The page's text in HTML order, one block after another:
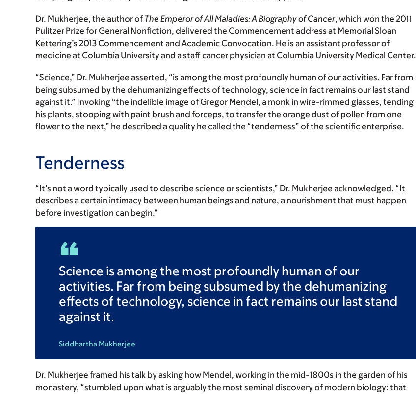
Dr. Mukherjee, the author of The Emperor of All Maladies: A Biography of Cancer, which won the 2011
Pulitzer Prize for General Nonfiction, delivered the Commencement address at Memorial Sloan
Kettering’s 2013 Commencement and Academic Convocation. He is an assistant professor of
medicine at Columbia University and a staff cancer physician at Columbia University Medical Center.
“Science,” Dr. Mukherjee asserted, “is among the most profoundly human of our activities. Far from
being subsumed by the dehumanizing effects of technology, science in fact remains our last stand
against it.” Invoking “the indelible image of Gregor Mendel, a monk in wire-rimmed glasses, tending
his plants, stooping with paint brush and forceps, to transfer the orange dust of pollen from one
flower to the next,” he described a quality he called the “tenderness” of the scientific enterprise.
Tenderness
“It’s not a word typically used to describe science or scientists,” Dr. Mukherjee acknowledged. “It
describes a certain intimacy between human beings and nature, a nourishment that must happen
before investigation can begin.”
Science is among the most profoundly human of our
activities. Far from being subsumed by the dehumanizing
effects of technology, science in fact remains our last stand
against it.
Siddhartha Mukherjee
Dr. Mukherjee framed his talk by asking how Mendel, working in the mid-1800s in the garden of his
monastery, “stumbled upon what is arguably the most seminal discovery of modern biology: that